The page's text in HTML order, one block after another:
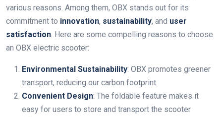
various reasons. Among them, OBX stands out for its
commitment to innovation, sustainability, and user
satisfaction. Here are some compelling reasons to choose
an OBX electric scooter:
Environmental Sustainability: OBX promotes greener
transport, reducing our carbon footprint.
Convenient Design: The foldable feature makes it
easy for users to store and transport the scooter